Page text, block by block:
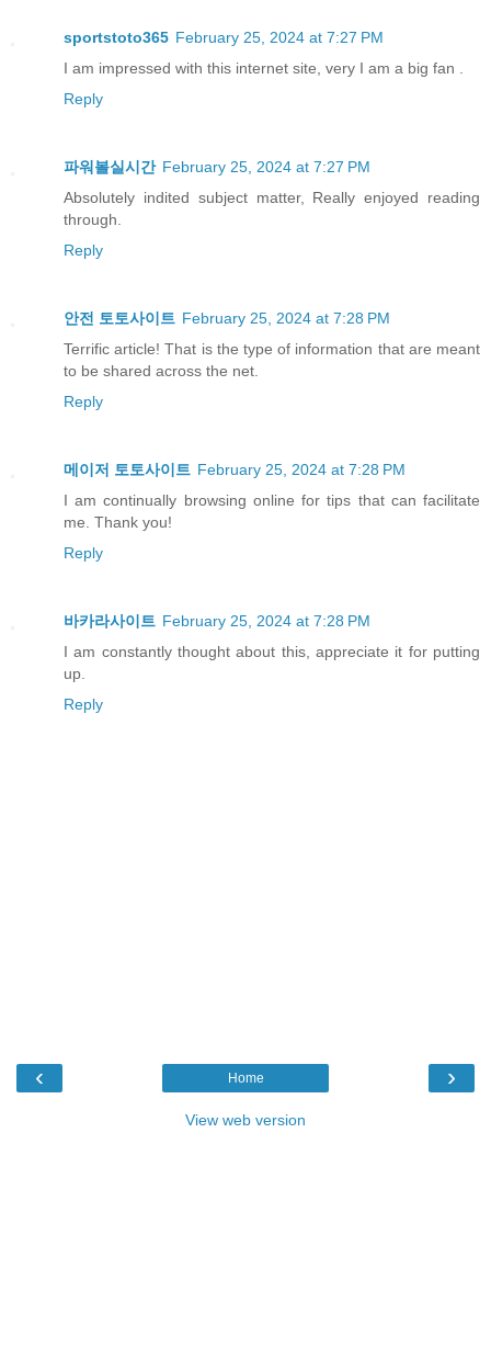
sportstoto365 February 25, 2024 at 7:27 PM
I am impressed with this internet site, very I am a big fan .
Reply
파워볼실시간 February 25, 2024 at 7:27 PM
Absolutely indited subject matter, Really enjoyed reading
through.
Reply
안전 토토사이트 February 25, 2024 at 7:28 PM
Terrific article! That is the type of information that are meant
to be shared across the net.
Reply
메이저 토토사이트 February 25, 2024 at 7:28 PM
I am continually browsing online for tips that can facilitate
me. Thank you!
Reply
바카라사이트 February 25, 2024 at 7:28 PM
I am constantly thought about this, appreciate it for putting
up.
Reply
‹ ›
Home
View web version